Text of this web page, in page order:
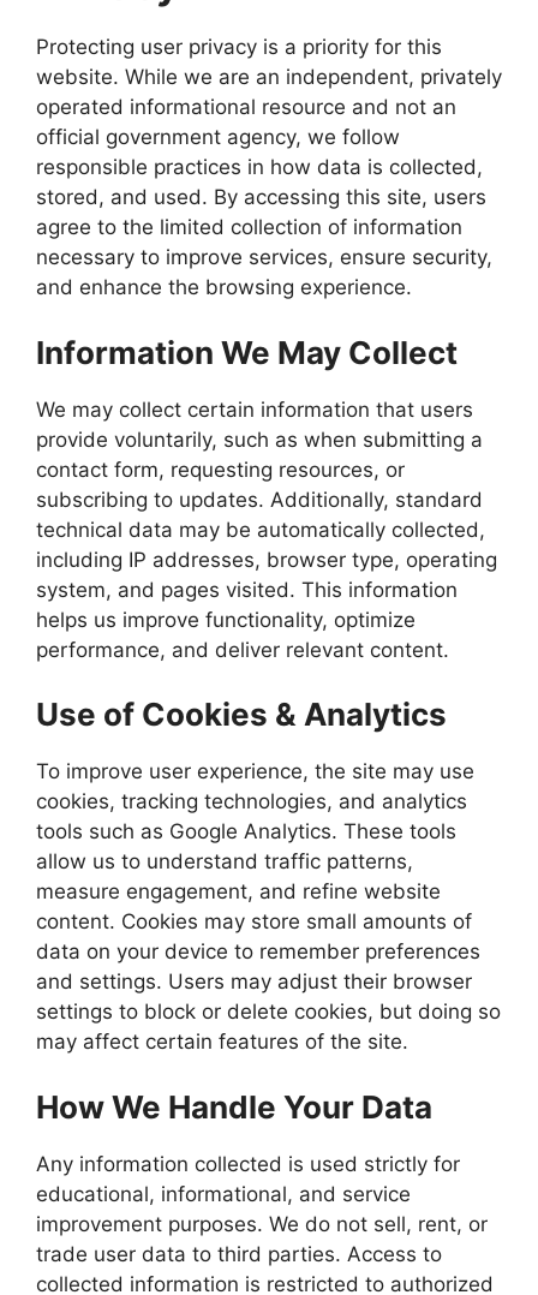
Protecting user privacy is a priority for this
website. While we are an independent, privately
operated informational resource and not an
official government agency, we follow
responsible practices in how data is collected,
stored, and used. By accessing this site, users
agree to the limited collection of information
necessary to improve services, ensure security,
and enhance the browsing experience.
Information We May Collect
We may collect certain information that users
provide voluntarily, such as when submitting a
contact form, requesting resources, or
subscribing to updates. Additionally, standard
technical data may be automatically collected,
including IP addresses, browser type, operating
system, and pages visited. This information
helps us improve functionality, optimize
performance, and deliver relevant content.
Use of Cookies & Analytics
To improve user experience, the site may use
cookies, tracking technologies, and analytics
tools such as Google Analytics. These tools
allow us to understand traffic patterns,
measure engagement, and refine website
content. Cookies may store small amounts of
data on your device to remember preferences
and settings. Users may adjust their browser
settings to block or delete cookies, but doing so
may affect certain features of the site.
How We Handle Your Data
Any information collected is used strictly for
educational, informational, and service
improvement purposes. We do not sell, rent, or
trade user data to third parties. Access to
collected information is restricted to authorized